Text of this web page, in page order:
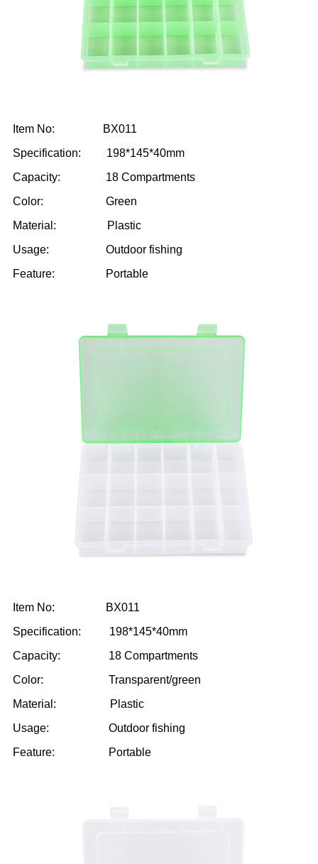
Item No: BX011
Specification: 198*145*40mm
Capacity: 18 Compartments
Color: Green
Material: Plastic
Usage: Outdoor fishing
Feature: Portable
Item No: BX011
Specification: 198*145*40mm
Capacity: 18 Compartments
Color: Transparent/green
Material: Plastic
Usage: Outdoor fishing
Feature: Portable